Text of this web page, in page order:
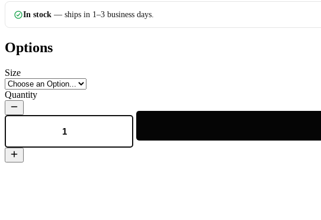
In stock — ships in 1–3 business days.
Options
Size
Quantity